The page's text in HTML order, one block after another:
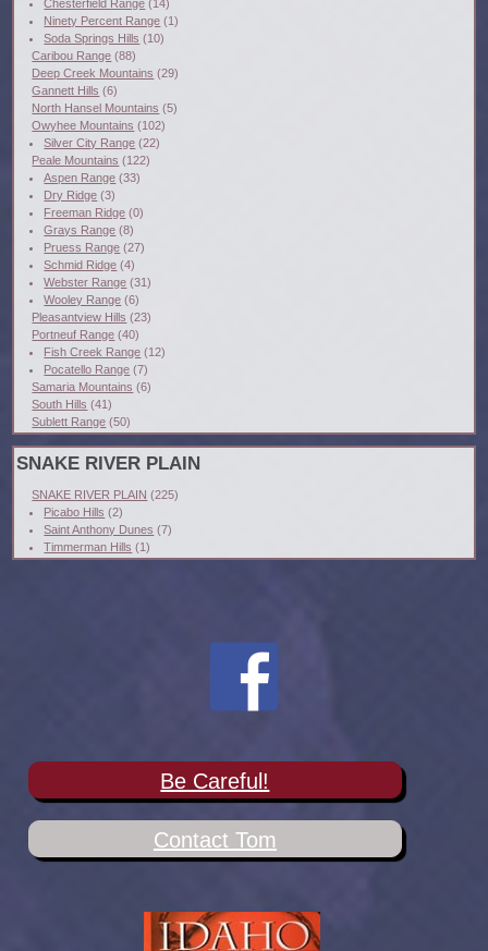
Chesterfield Range (14)
Ninety Percent Range (1)
Soda Springs Hills (10)
Caribou Range (88)
Deep Creek Mountains (29)
Gannett Hills (6)
North Hansel Mountains (5)
Owyhee Mountains (102)
Silver City Range (22)
Peale Mountains (122)
Aspen Range (33)
Dry Ridge (3)
Freeman Ridge (0)
Grays Range (8)
Pruess Range (27)
Schmid Ridge (4)
Webster Range (31)
Wooley Range (6)
Pleasantview Hills (23)
Portneuf Range (40)
Fish Creek Range (12)
Pocatello Range (7)
Samaria Mountains (6)
South Hills (41)
Sublett Range (50)
SNAKE RIVER PLAIN
SNAKE RIVER PLAIN (225)
Picabo Hills (2)
Saint Anthony Dunes (7)
Timmerman Hills (1)
Be Careful!
Contact Tom